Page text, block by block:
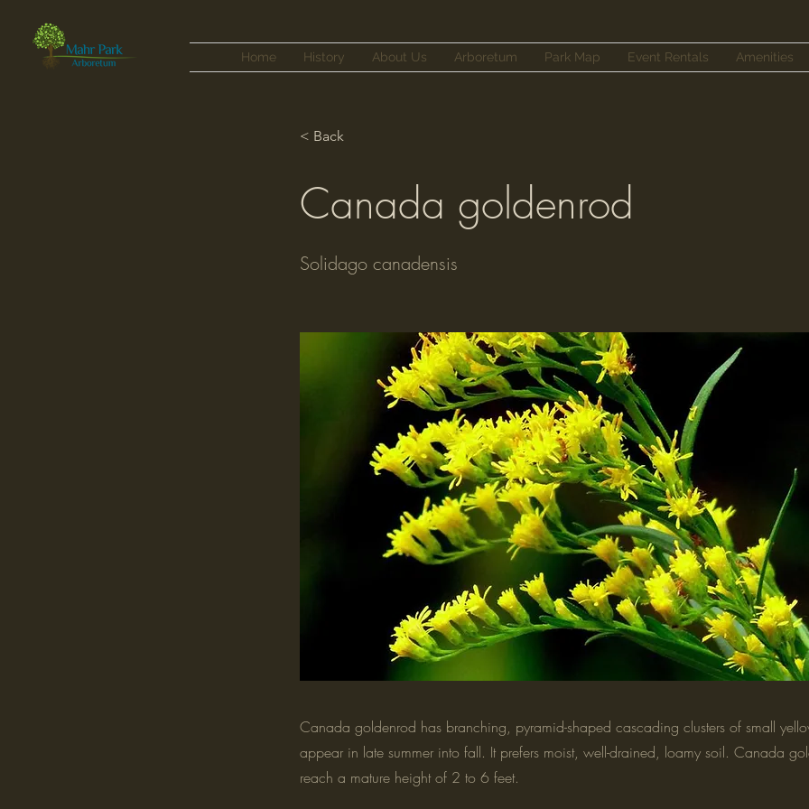
Home History About Us Arboretum Park Map Event Rentals Amenities
< Back
Canada goldenrod
Solidago canadensis
Canada goldenrod has branching, pyramid-shaped cascading clusters of small
appear in late summer into fall. It prefers moist, well-drained, loamy soil. Canada
reach a mature height of 2 to 6 feet.